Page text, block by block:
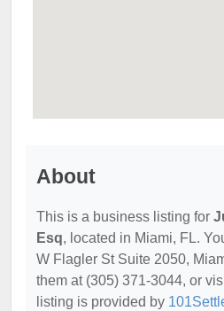
About
This is a business listing for
Esq, located in Miami, FL.
W Flagler St Suite 2050,
them at (305) 371-3044, or
listing is provided by